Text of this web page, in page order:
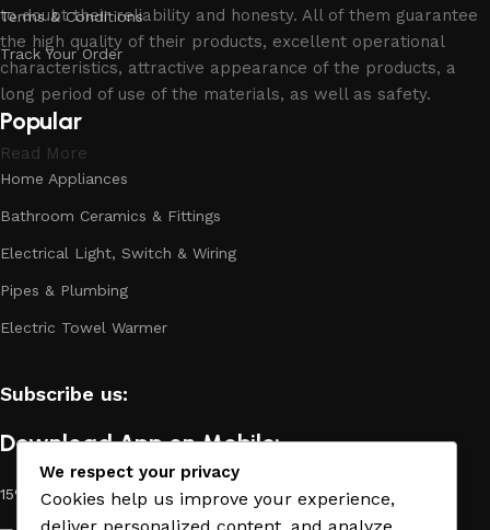
to doubt their reliability and honesty. All of them guarantee
the high quality of their products, excellent operational
characteristics, attractive appearance of the products, a
long period of use of the materials, as well as safety.
Read More
Terms & Conditions
Track Your Order
Popular
Home Appliances
Bathroom Ceramics & Fittings
Electrical Light, Switch & Wiring
Pipes & Plumbing
Electric Towel Warmer
Subscribe us:
Download App on Mobile:
15% discount on your first purchase
We respect your privacy
Cookies help us improve your experience,